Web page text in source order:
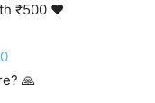
₹500 ❤️
🙏